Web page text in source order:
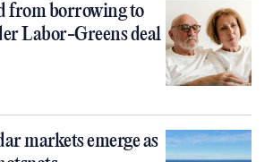
from borrowing to
Labor-Greens deal
markets emerge as